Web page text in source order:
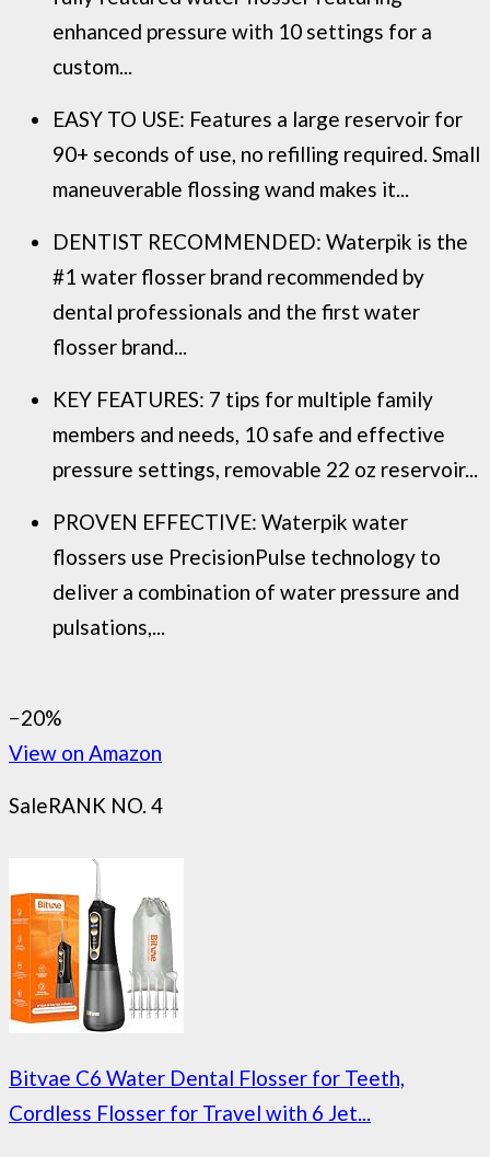
enhanced pressure with 10 settings for a
custom...
EASY TO USE: Features a large reservoir for
90+ seconds of use, no refilling required. Small
maneuverable flossing wand makes it...
DENTIST RECOMMENDED: Waterpik is the
#1 water flosser brand recommended by
dental professionals and the first water
flosser brand...
KEY FEATURES: 7 tips for multiple family
members and needs, 10 safe and effective
pressure settings, removable 22 oz reservoir...
PROVEN EFFECTIVE: Waterpik water
flossers use PrecisionPulse technology to
deliver a combination of water pressure and
pulsations,...
−20%
View on Amazon
SaleRANK NO. 4
Bitvae C6 Water Dental Flosser for Teeth,
Cordless Flosser for Travel with 6 Jet...